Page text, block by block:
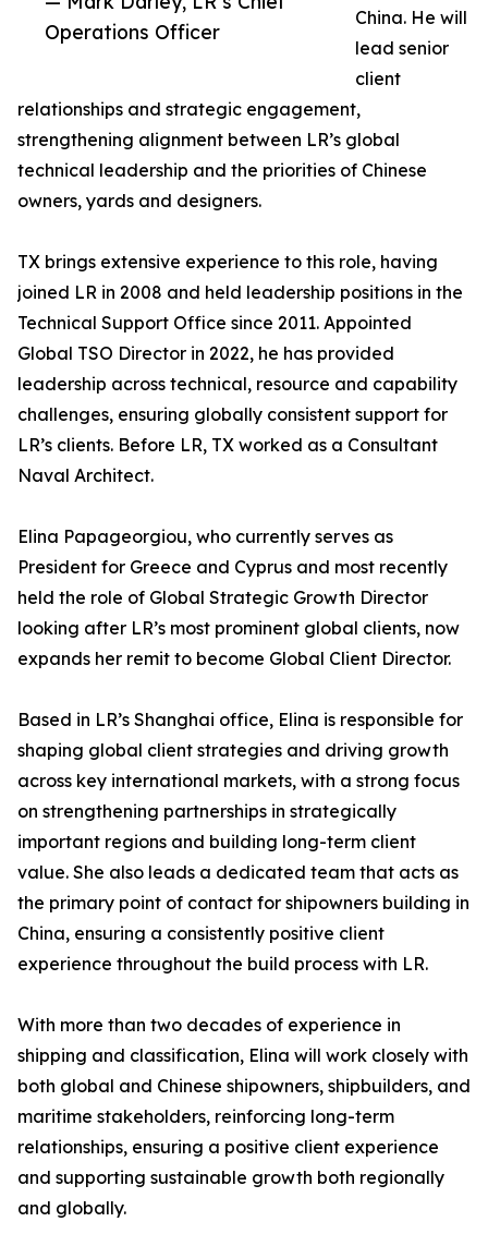
Operations Officer
China. He will
lead senior
client
relationships and strategic engagement,
strengthening alignment between LR’s global
technical leadership and the priorities of Chinese
owners, yards and designers.
TX brings extensive experience to this role, having
joined LR in 2008 and held leadership positions in the
Technical Support Office since 2011. Appointed
Global TSO Director in 2022, he has provided
leadership across technical, resource and capability
challenges, ensuring globally consistent support for
LR’s clients. Before LR, TX worked as a Consultant
Naval Architect.
Elina Papageorgiou, who currently serves as
President for Greece and Cyprus and most recently
held the role of Global Strategic Growth Director
looking after LR’s most prominent global clients, now
expands her remit to become Global Client Director.
Based in LR’s Shanghai office, Elina is responsible for
shaping global client strategies and driving growth
across key international markets, with a strong focus
on strengthening partnerships in strategically
important regions and building long-term client
value. She also leads a dedicated team that acts as
the primary point of contact for shipowners building in
China, ensuring a consistently positive client
experience throughout the build process with LR.
With more than two decades of experience in
shipping and classification, Elina will work closely with
both global and Chinese shipowners, shipbuilders, and
maritime stakeholders, reinforcing long-term
relationships, ensuring a positive client experience
and supporting sustainable growth both regionally
and globally.